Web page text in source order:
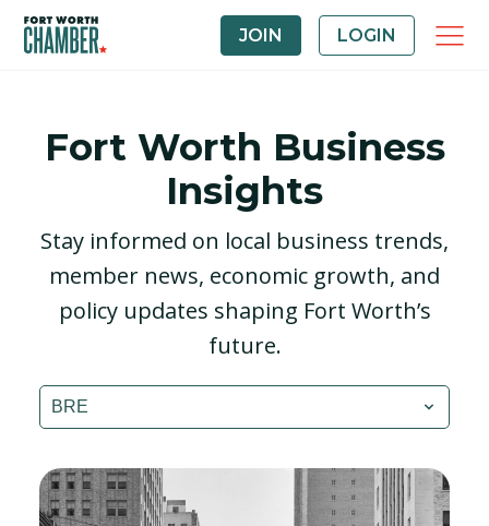
JOIN LOGIN
Fort Worth Business
Insights
Stay informed on local business trends,
member news, economic growth, and
policy updates shaping Fort Worth’s
future.